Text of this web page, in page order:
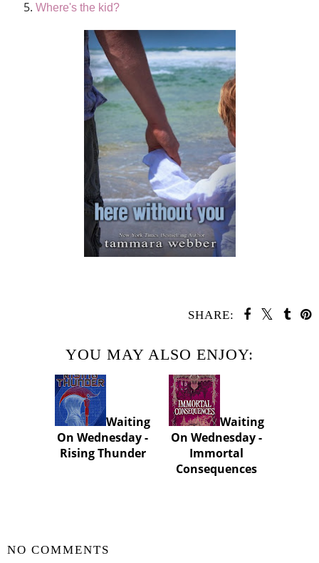
Where's the kid?
SHARE:
YOU MAY ALSO ENJOY:
Waiting
On Wednesday -
Rising Thunder
Waiting
On Wednesday -
Immortal
Consequences
NO COMMENTS